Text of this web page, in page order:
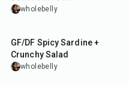
wholebelly
GF/DF Spicy Sardine +
Crunchy Salad
wholebelly
15min